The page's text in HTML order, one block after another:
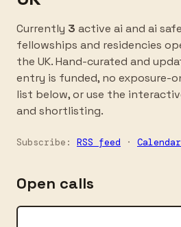
Currently 3 active ai and ai
fellowships and residencies
the UK. Hand-curated and
entry is funded, no exposure-
list below, or use the
and shortlisting.
Subscribe: RSS feed ·
Open calls